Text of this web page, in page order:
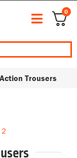
Toggle
Safety &
0
Trousers